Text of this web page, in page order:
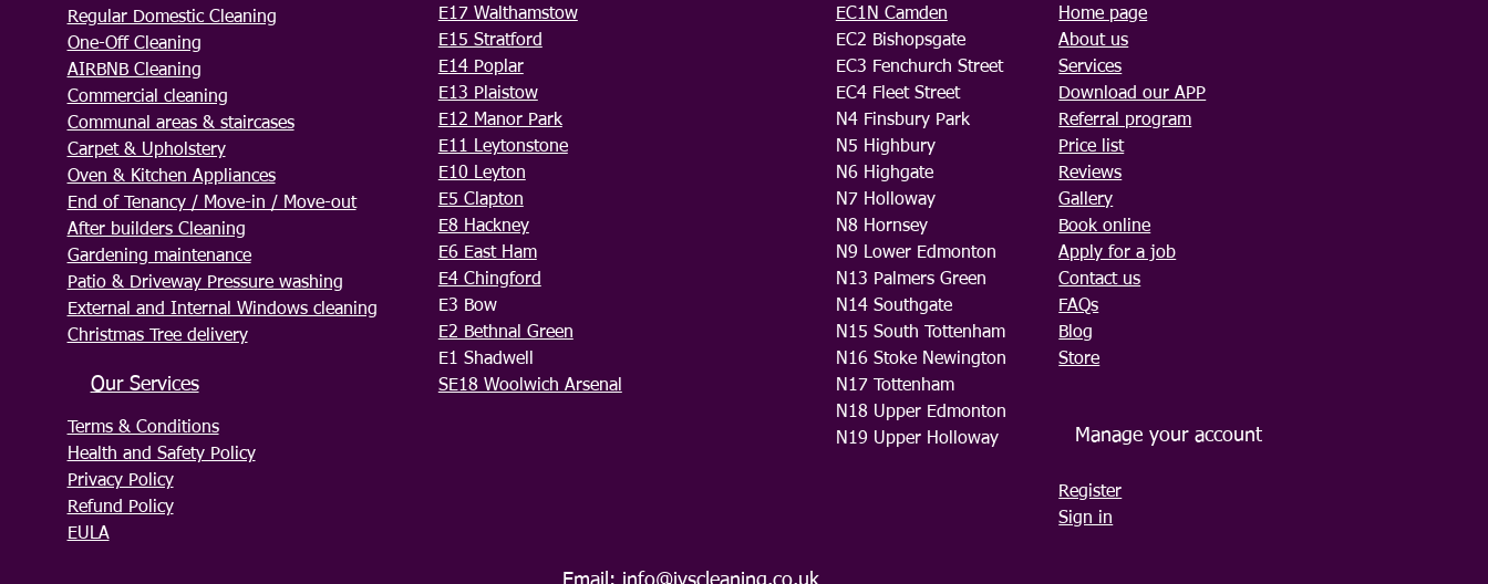
Regular Domestic Cleaning
One-Off Cleaning
AIRBNB Cleaning
Commercial cleaning
Communal areas & staircases
Carpet & Upholstery
Oven & Kitchen Appliances
End of Tenancy / Move-in / Move-out
After builders Cleaning
Gardening maintenance
Patio & Driveway Pressure washing
External and Internal Windows cleaning
Christmas Tree delivery
Our Services
Terms & Conditions
Health and Safety Policy
Privacy Policy
Refund Policy
EULA
E17 Walthamstow
E15 Stratford
E14 Poplar
E13 Plaistow
E12 Manor Park
E11 Leytonstone
E10 Leyton
E5 Clapton
E8 Hackney
E6 East Ham
E4 Chingford
E3 Bow
E2 Bethnal Green
E1 Shadwell
SE18 Woolwich Arsenal
EC1N Camden
EC2 Bishopsgate
EC3 Fenchurch Street
EC4 Fleet Street
N4 Finsbury Park
N5 Highbury
N6 Highgate
N7 Holloway
N8 Hornsey
N9 Lower Edmonton
N13 Palmers Green
N14 Southgate
N15 South Tottenham
N16 Stoke Newington
N17 Tottenham
N18 Upper Edmonton
N19 Upper Holloway
Home page
About us
Services
Download our APP
Referral program
Price list
Reviews
Gallery
Book online
Apply for a job
Contact us
FAQs
Blog
Store
Manage your account
Register
Sign in